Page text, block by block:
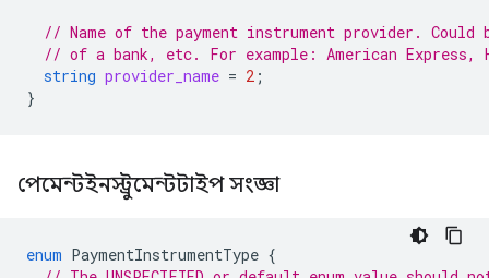
// Name of the payment instrument provider. Could
// of a bank, etc. For example: American Express,
string provider_name = 2 ;
}
পেমেন্টইনস্ট্রুমেন্টটাইপ সংজ্ঞা
enum PaymentInstrumentType {